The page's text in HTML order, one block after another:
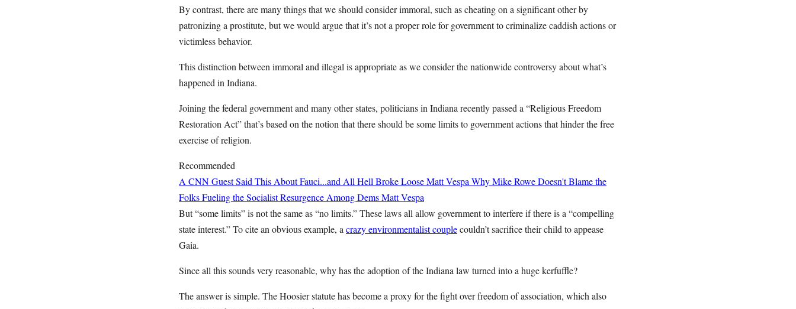
By contrast, there are many things that we should consider immoral, such as cheating on a significant other by
patronizing a prostitute, but we would argue that it’s not a proper role for government to criminalize caddish actions or
victimless behavior.
This distinction between immoral and illegal is appropriate as we consider the nationwide controversy about what’s
happened in Indiana.
Joining the federal government and many other states, politicians in Indiana recently passed a “Religious Freedom
Restoration Act” that’s based on the notion that there should be some limits to government actions that hinder the free
exercise of religion.
Recommended
A CNN Guest Said This About Fauci...and All Hell Broke LooseMatt Vespa Why Mike Rowe Doesn't Blame the
Folks Fueling the Socialist Resurgence Among DemsMatt Vespa
But “some limits” is not the same as “no limits.” These laws all allow government to interfere if there is a “compelling
state interest.” To cite an obvious example, a crazy environmentalist couplecouldn’t sacrifice their child to appease
Gaia.
Since all this sounds very reasonable, why has the adoption of the Indiana law turned into a huge kerfuffle?
The answer is simple. The Hoosier statute has become a proxy for the fight over freedom of association, which also